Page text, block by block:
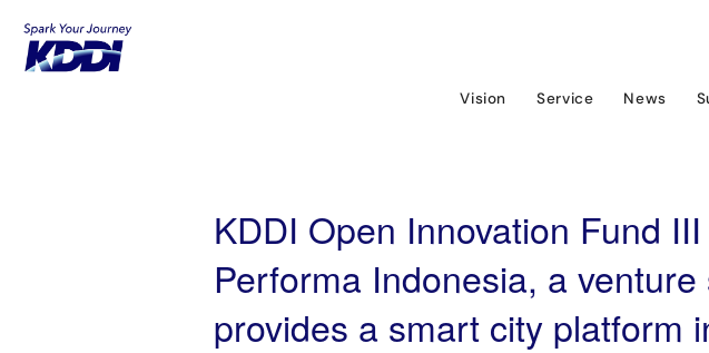
Vision Service News
KDDI Open Innovation Fund
Performa Indonesia, a
provides a smart city platform